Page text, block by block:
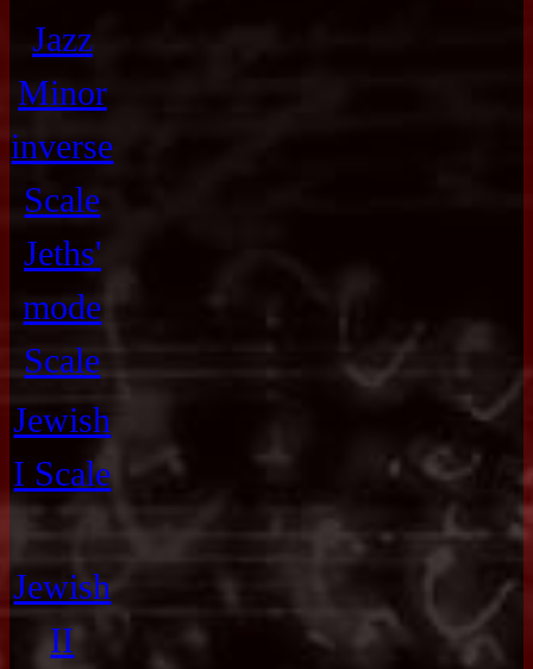
Jazz
Minor
inverse
Scale
Jeths'
mode
Scale
Jewish
I Scale
Jewish
II